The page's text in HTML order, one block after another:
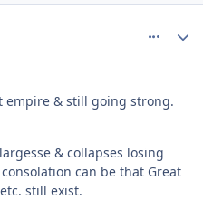
empire & still going strong.
& collapses losing
can be that Great
still exist.